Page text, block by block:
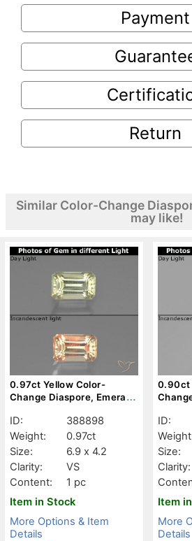
Payment
Return
Similar Color-Change
may like!
0.97ct Yellow Color-
Change Diaspore, Emerald
ID:
388898
Weight:
0.97ct
Size:
6.9 x 4.2
Clarity:
VS
Content:
1 pc
Item in Stock
More Options & Item
Details
0.90ct
ID:
Size:
Clarity:
Item
More
Details